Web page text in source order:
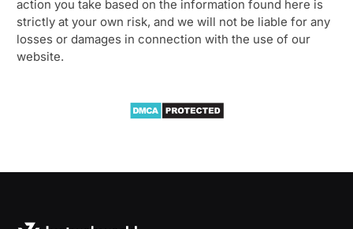
action you take based on the information found here is
strictly at your own risk, and we will not be liable for any
losses or damages in connection with the use of our
website.